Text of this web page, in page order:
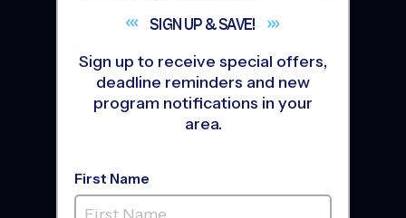
Houston Youth Sports
SIGN UP &SAVE!
Sign up to receive special offers,
deadline reminders and new
program notifications in your
area.
First Name